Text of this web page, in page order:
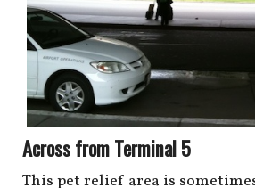
Across from Terminal 5
This pet relief area is